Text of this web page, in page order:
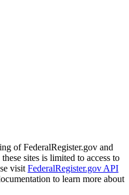
of FederalRegister.gov and
sites is limited to access to
visit FederalRegister.gov API
to learn more about